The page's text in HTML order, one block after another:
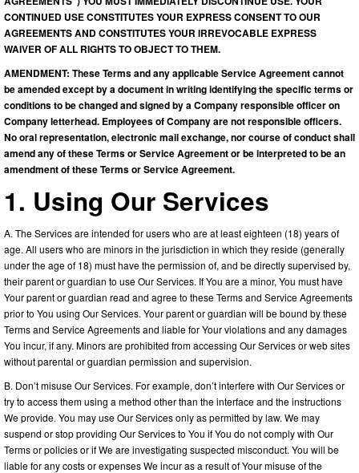
CONTINUED USE CONSTITUTES YOUR EXPRESS CONSENT TO OUR
AGREEMENTS AND CONSTITUTES YOUR IRREVOCABLE EXPRESS
WAIVER OF ALL RIGHTS TO OBJECT TO THEM.
AMENDMENT: These Terms and any applicable Service Agreement cannot
be amended except by a document in writing identifying the specific terms or
conditions to be changed and signed by a Company responsible officer on
Company letterhead. Employees of Company are not responsible officers.
No oral representation, electronic mail exchange, nor course of conduct shall
amend any of these Terms or Service Agreement or be interpreted to be an
amendment of these Terms or Service Agreement.
1. Using Our Services
A. The Services are intended for users who are at least eighteen (18) years of
age. All users who are minors in the jurisdiction in which they reside (generally
under the age of 18) must have the permission of, and be directly supervised by,
their parent or guardian to use Our Services. If You are a minor, You must have
Your parent or guardian read and agree to these Terms and Service Agreements
prior to You using Our Services. Your parent or guardian will be bound by these
Terms and Service Agreements and liable for Your violations and any damages
You incur, if any. Minors are prohibited from accessing Our Services or web sites
without parental or guardian permission and supervision.
B. Don’t misuse Our Services. For example, don’t interfere with Our Services or
try to access them using a method other than the interface and the instructions
We provide. You may use Our Services only as permitted by law. We may
suspend or stop providing Our Services to You if You do not comply with Our
Terms or policies or if We are investigating suspected misconduct. You will be
liable for any costs or expenses We incur as a result of Your misuse of the